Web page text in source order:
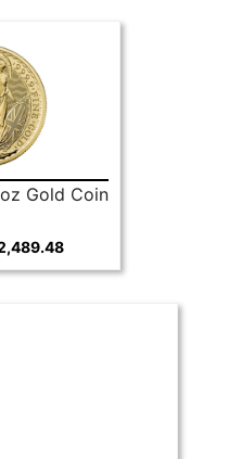
Gold Coin